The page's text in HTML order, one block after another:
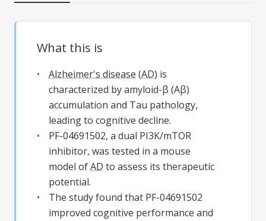
What this is
Alzheimer's disease (AD) is
characterized by amyloid-β (Aβ)
accumulation and Tau pathology,
leading to cognitive decline.
PF-04691502, a dual PI3K/mTOR
inhibitor, was tested in a mouse
model ofAD to assess its therapeutic
potential.
The study found that PF-04691502
improved cognitive performance and